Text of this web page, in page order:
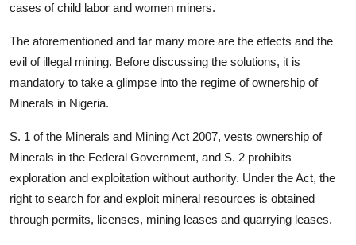
cases of child labor and women miners.
The aforementioned and far many more are the effects and the
evil of illegal mining. Before discussing the solutions, it is
mandatory to take a glimpse into the regime of ownership of
Minerals in Nigeria.
S. 1 of the Minerals and Mining Act 2007, vests ownership of
Minerals in the Federal Government, and S. 2 prohibits
exploration and exploitation without authority. Under the Act, the
right to search for and exploit mineral resources is obtained
through permits, licenses, mining leases and quarrying leases.